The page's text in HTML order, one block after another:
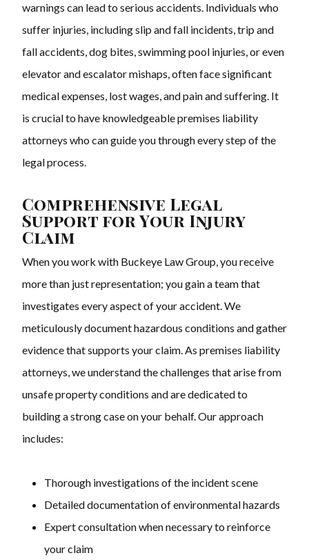
warnings can lead to serious accidents. Individuals who
suffer injuries, including slip and fall incidents, trip and
fall accidents, dog bites, swimming pool injuries, or even
elevator and escalator mishaps, often face significant
medical expenses, lost wages, and pain and suffering. It
is crucial to have knowledgeable premises liability
attorneys who can guide you through every step of the
legal process.
Comprehensive Legal
Support for Your Injury
Claim
When you work with Buckeye Law Group, you receive
more than just representation; you gain a team that
investigates every aspect of your accident. We
meticulously document hazardous conditions and gather
evidence that supports your claim. As premises liability
attorneys, we understand the challenges that arise from
unsafe property conditions and are dedicated to
building a strong case on your behalf. Our approach
includes:
Thorough investigations of the incident scene
Detailed documentation of environmental hazards
Expert consultation when necessary to reinforce
your claim